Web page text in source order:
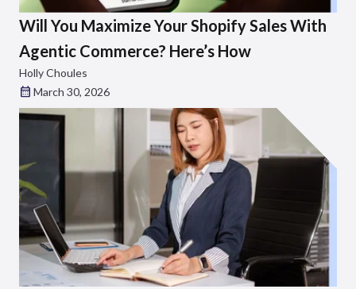
Will You Maximize Your Shopify Sales With
Agentic Commerce? Here’s How
Holly Choules
March 30, 2026